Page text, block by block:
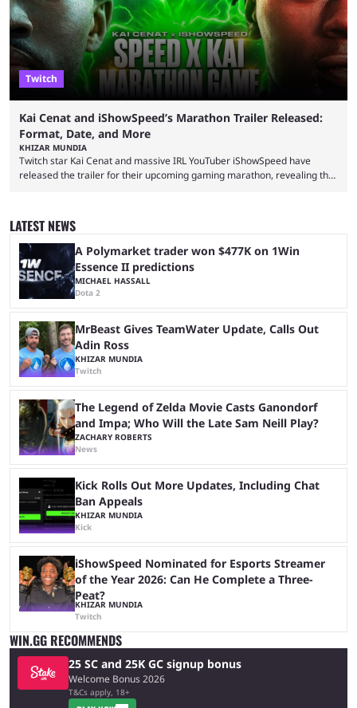
Twitch
Kai Cenat and iShowSpeed’s Marathon Trailer Released:
Format, Date, and More
KHIZAR MUNDIA
Twitch star Kai Cenat and massive IRL YouTuber iShowSpeed have
released the trailer for their upcoming gaming marathon, revealing the
stream that lasted for a couple of days and reportedly generated
almost 19 million watch hours. Fans have been eagerly awaiting
another marathon, and Kai Cenat announced that he’s ...
LATEST NEWS
A Polymarket trader won $477K on 1Win
Essence II predictions
MICHAEL HASSALL
Dota 2
MrBeast Gives TeamWater Update, Calls Out
Adin Ross
KHIZAR MUNDIA
Twitch
The Legend of Zelda Movie Casts Ganondorf
and Impa; Who Will the Late Sam Neill Play?
ZACHARY ROBERTS
News
Kick Rolls Out More Updates, Including Chat
Ban Appeals
KHIZAR MUNDIA
Kick
iShowSpeed Nominated for Esports Streamer
of the Year 2026: Can He Complete a Three-
Peat?
KHIZAR MUNDIA
Twitch
WIN.GG RECOMMENDS
25 SC and 25K GC signup bonus
Welcome Bonus 2026
T&Cs apply, 18+